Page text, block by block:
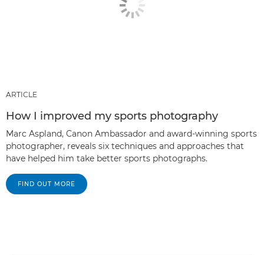
ARTICLE
How I improved my sports photography
Marc Aspland, Canon Ambassador and award-winning sports
photographer, reveals six techniques and approaches that
have helped him take better sports photographs.
FIND OUT MORE